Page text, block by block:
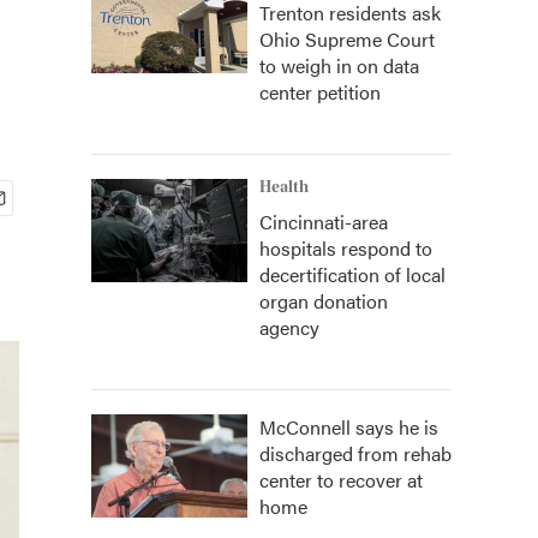
Trenton residents ask
Ohio Supreme Court
to weigh in on data
center petition
Health
Cincinnati-area
hospitals respond to
decertification of local
organ donation
agency
McConnell says he is
discharged from rehab
center to recover at
home